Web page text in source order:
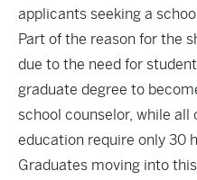
applicants seeking a
Part of the reason for the
due to the need for
graduate degree to
school counselor, while all
education require only 30
Graduates moving into